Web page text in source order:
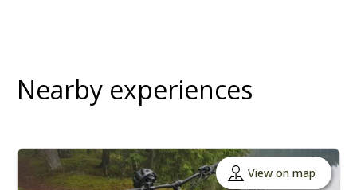
Nearby experiences
View on map